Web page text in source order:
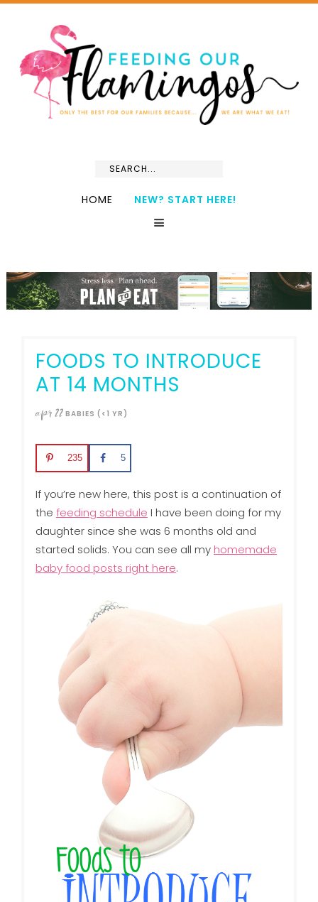
HOME NEW? START HERE!
FOODS TO INTRODUCE
AT 14 MONTHS
apr22 BABIES (<1 YR)
235 5
If you’re new here, this post is a continuation of
the feeding schedule I have been doing for my
daughter since she was 6 months old and
started solids. You can see all my homemade
baby food posts right here.